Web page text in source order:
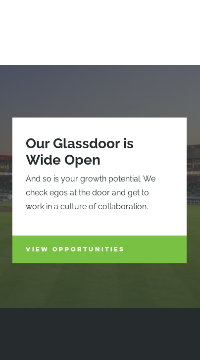
Our Glassdoor is
Wide Open
And so is your growth potential. We
check egos at the door and get to
work in a culture of collaboration.
VIEW OPPORTUNITIES